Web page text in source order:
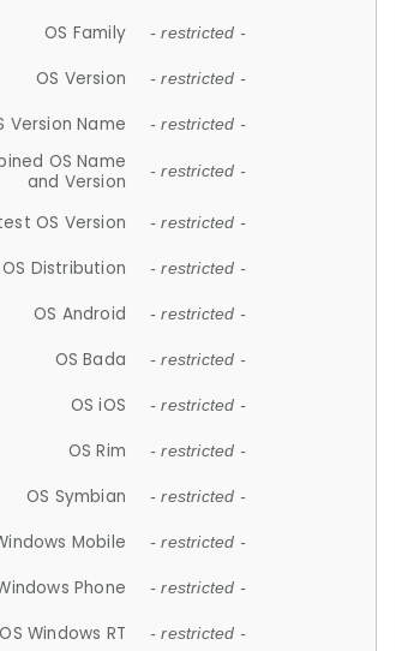
OS Family - restricted -
OS Version - restricted -
Version Name - restricted -
OS Name
and Version
- restricted -
OS Version - restricted -
OS Distribution - restricted -
OS Android - restricted -
OS Bada - restricted -
OS iOS - restricted -
OS Rim - restricted -
OS Symbian - restricted -
Mobile - restricted -
Phone - restricted -
OS Windows RT - restricted -